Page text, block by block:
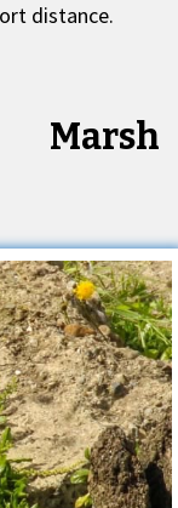
distance.
Marsh